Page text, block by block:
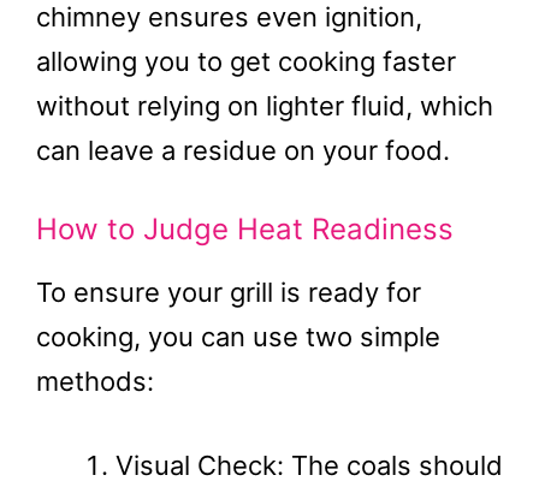
chimney ensures even ignition,
allowing you to get cooking faster
without relying on lighter fluid, which
can leave a residue on your food.
How to Judge Heat Readiness
To ensure your grill is ready for
cooking, you can use two simple
methods:
Visual Check: The coals should